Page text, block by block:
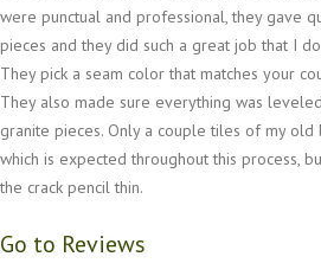
were punctual and professional, they gave
pieces and they did such a great job that I
They pick a seam color that matches your
They also made sure everything was
granite pieces. Only a couple tiles of my old
which is expected throughout this process,
the crack pencil thin.
Go to Reviews